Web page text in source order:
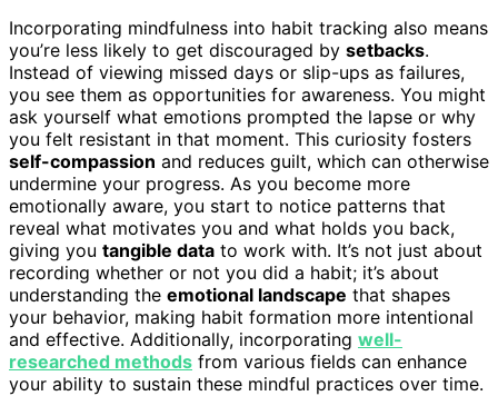
Incorporating mindfulness into habit tracking also means
you’re less likely to get discouraged by setbacks.
Instead of viewing missed days or slip-ups as failures,
you see them as opportunities for awareness. You might
ask yourself what emotions prompted the lapse or why
you felt resistant in that moment. This curiosity fosters
self-compassion and reduces guilt, which can otherwise
undermine your progress. As you become more
emotionally aware, you start to notice patterns that
reveal what motivates you and what holds you back,
giving you tangible data to work with. It’s not just about
recording whether or not you did a habit; it’s about
understanding the emotional landscape that shapes
your behavior, making habit formation more intentional
and effective. Additionally, incorporating well-
researched methods from various fields can enhance
your ability to sustain these mindful practices over time.